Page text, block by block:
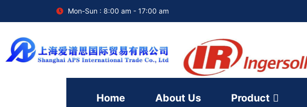
Mon-Sun : 8:00 am - 17:00 am
Home About Us Product